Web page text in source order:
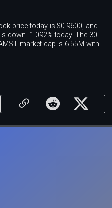
price today is $0.9600, and
down -1.092% today. The 30
market cap is 6.55M with